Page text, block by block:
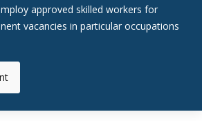
approved skilled workers for
vacancies in particular occupations